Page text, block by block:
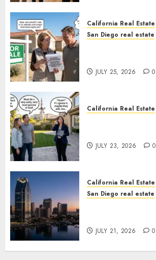
California Real Estate
San Diego real estate
JULY 25, 2026 0
California Real Estate
JULY 23, 2026 0
California Real Estate
San Diego real estate
JULY 21, 2026 0